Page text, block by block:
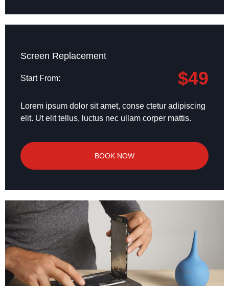
Screen Replacement
Start From: $49
Lorem ipsum dolor sit amet, conse ctetur adipiscing
elit. Ut elit tellus, luctus nec ullam corper mattis.
BOOK NOW